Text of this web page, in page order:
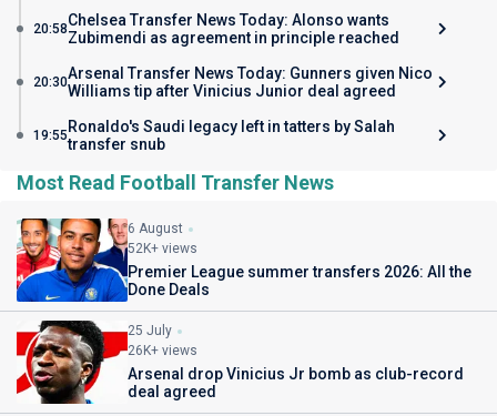
20:58Chelsea Transfer News Today: Alonso wants
Zubimendi as agreement in principle reached
20:30Arsenal Transfer News Today: Gunners given Nico
Williams tip after Vinicius Junior deal agreed
19:55 Ronaldo's Saudi legacy left in tatters by Salah
transfer snub
Most Read Football Transfer News
6 August
52K+ views
Premier League summer transfers 2026: All the
Done Deals
25 July
26K+ views
Arsenal drop Vinicius Jr bomb as club-record
deal agreed